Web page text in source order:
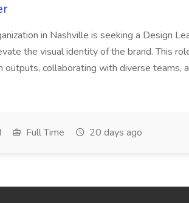
in Nashville is seeking a Design
the visual identity of the brand. This
outputs, collaborating with diverse teams,
Full Time 20 days ago